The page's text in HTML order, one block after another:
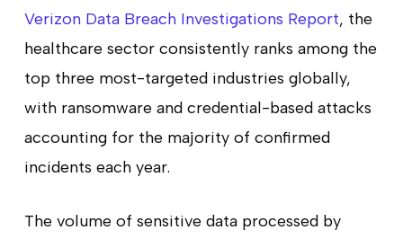
Verizon Data Breach Investigations Report, the
healthcare sector consistently ranks among the
top three most-targeted industries globally,
with ransomware and credential-based attacks
accounting for the majority of confirmed
incidents each year.
The volume of sensitive data processed by